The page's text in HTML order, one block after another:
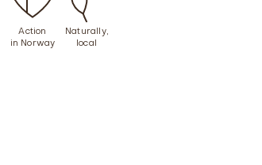
Action
in Norway
Naturally,
local